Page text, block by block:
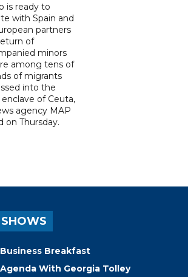
is ready to
with Spain and
partners
of
minors
among tens of
of migrants
into the
enclave of Ceuta,
agency MAP
on Thursday.
Breakfast
With Georgia Tolley